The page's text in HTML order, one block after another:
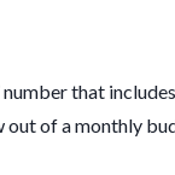
that
of a monthly